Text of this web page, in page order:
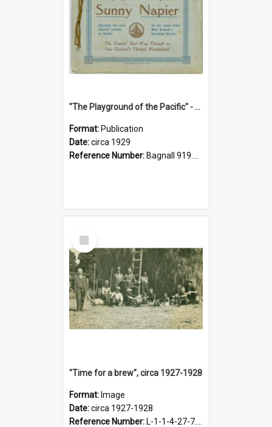
"The Playground of the Pacific" - Sunny Napier
Format: Publication
Date:circa 1929
Reference Number: Bagnall 919.3467 Pla
Select
Item
"Time for a brew", circa 1927-1928
Format: Image
Date:circa 1927-1928
Reference Number: L-1-1-4-27-7.17